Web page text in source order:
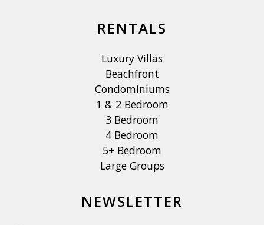
RENTALS
Luxury Villas
Beachfront
Condominiums
1 & 2 Bedroom
3 Bedroom
4 Bedroom
5+ Bedroom
Large Groups
NEWSLETTER